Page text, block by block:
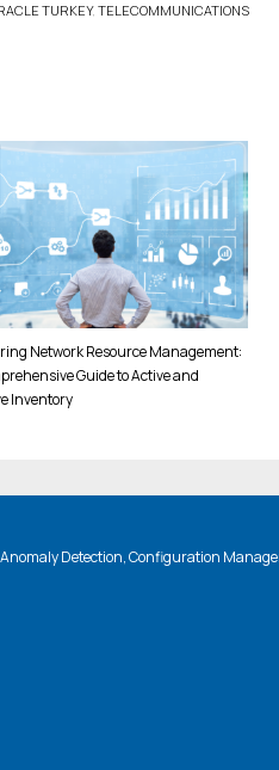
TURKEY, TELECOMMUNICATIONS
Network Resource Management:
Guide to Active and
Inventory
Detection, Configuration